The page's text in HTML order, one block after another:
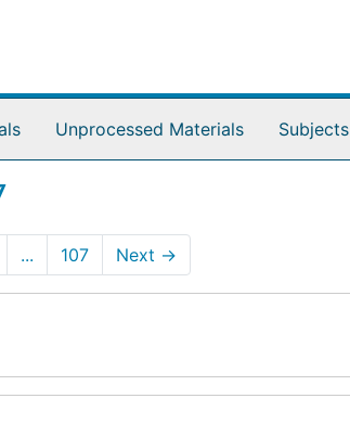
Unprocessed Materials Subjects
... 107 Next →